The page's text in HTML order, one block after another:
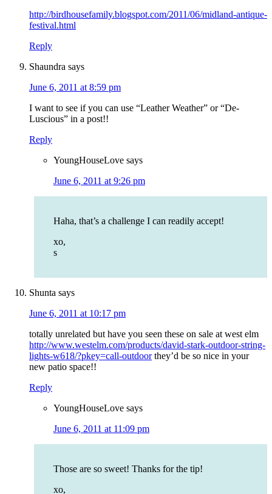
http://birdhousefamily.blogspot.com/2011/06/midland-antique-
festival.html
Reply
Shaundra says
June 6, 2011 at 8:59 pm
I want to see if you can use “Leather Weather” or “De-
Luscious” in a post!!
Reply
YoungHouseLove says
June 6, 2011 at 9:26 pm
Haha, that’s a challenge I can readily accept!
xo,
s
Shunta says
June 6, 2011 at 10:17 pm
totally unrelated but have you seen these on sale at west elm
http://www.westelm.com/products/david-stark-outdoor-string-
lights-w618/?pkey=call-outdoorthey’d be so nice in your
new patio space!!
Reply
YoungHouseLove says
June 6, 2011 at 11:09 pm
Those are so sweet! Thanks for the tip!
xo,